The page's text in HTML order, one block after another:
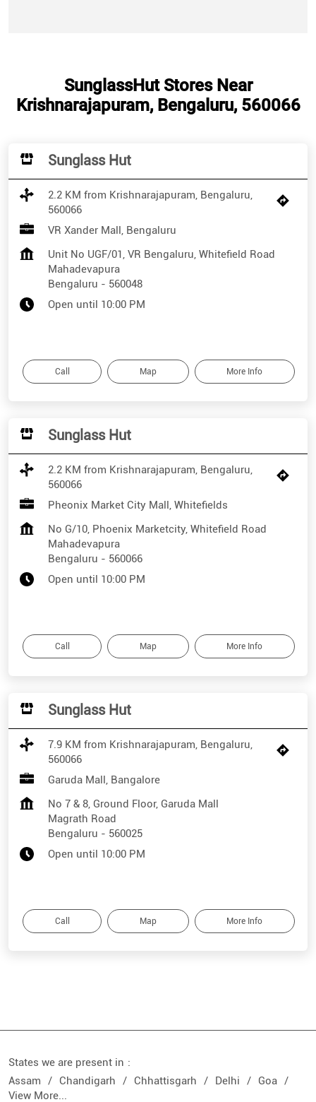
SunglassHut Stores Near
Krishnarajapuram, Bengaluru, 560066
Sunglass Hut
2.2 KM from Krishnarajapuram, Bengaluru,
560066
VR Xander Mall, Bengaluru
Unit No UGF/01, VR Bengaluru, Whitefield Road
Mahadevapura
Bengaluru - 560048
Open until 10:00 PM
Call Map More Info
Sunglass Hut
2.2 KM from Krishnarajapuram, Bengaluru,
560066
Pheonix Market City Mall, Whitefields
No G/10, Phoenix Marketcity, Whitefield Road
Mahadevapura
Bengaluru - 560066
Open until 10:00 PM
Call Map More Info
Sunglass Hut
7.9 KM from Krishnarajapuram, Bengaluru,
560066
Garuda Mall, Bangalore
No 7 & 8, Ground Floor, Garuda Mall
Magrath Road
Bengaluru - 560025
Open until 10:00 PM
Call Map More Info
States we are present in
Assam
Chandigarh Chhattisgarh Delhi
Goa
View More...